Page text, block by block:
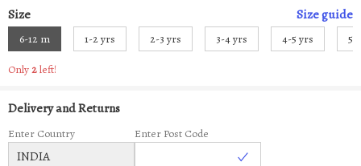
Size Sizeguide
6-12 m 1-2 yrs 2-3 yrs 3-4 yrs 4-5 yrs
5-
Only2left!
Delivery and Returns
Enter Country Enter Post Code